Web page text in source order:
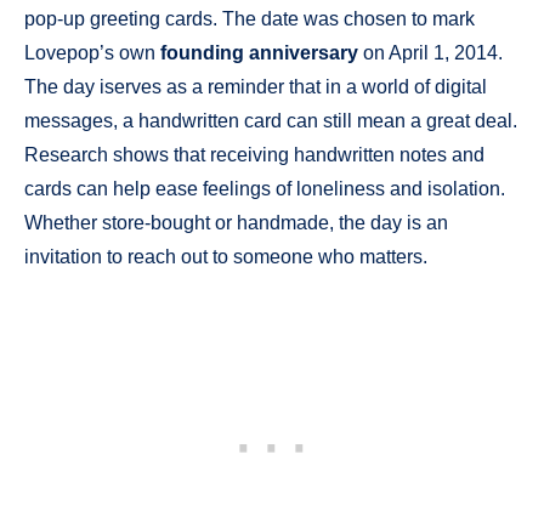
pop-up greeting cards. The date was chosen to mark
Lovepop’s own founding anniversary on April 1, 2014.
The day iserves as a reminder that in a world of digital
messages, a handwritten card can still mean a great deal.
Research shows that receiving handwritten notes and
cards can help ease feelings of loneliness and isolation.
Whether store-bought or handmade, the day is an
invitation to reach out to someone who matters.